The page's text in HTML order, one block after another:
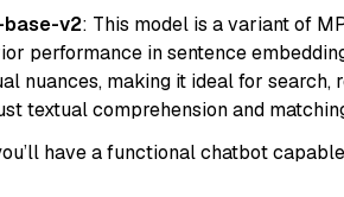
base-v2: This model is a variant of
performance in sentence
nuances, making it ideal for search,
textual comprehension and
have a functional chatbot